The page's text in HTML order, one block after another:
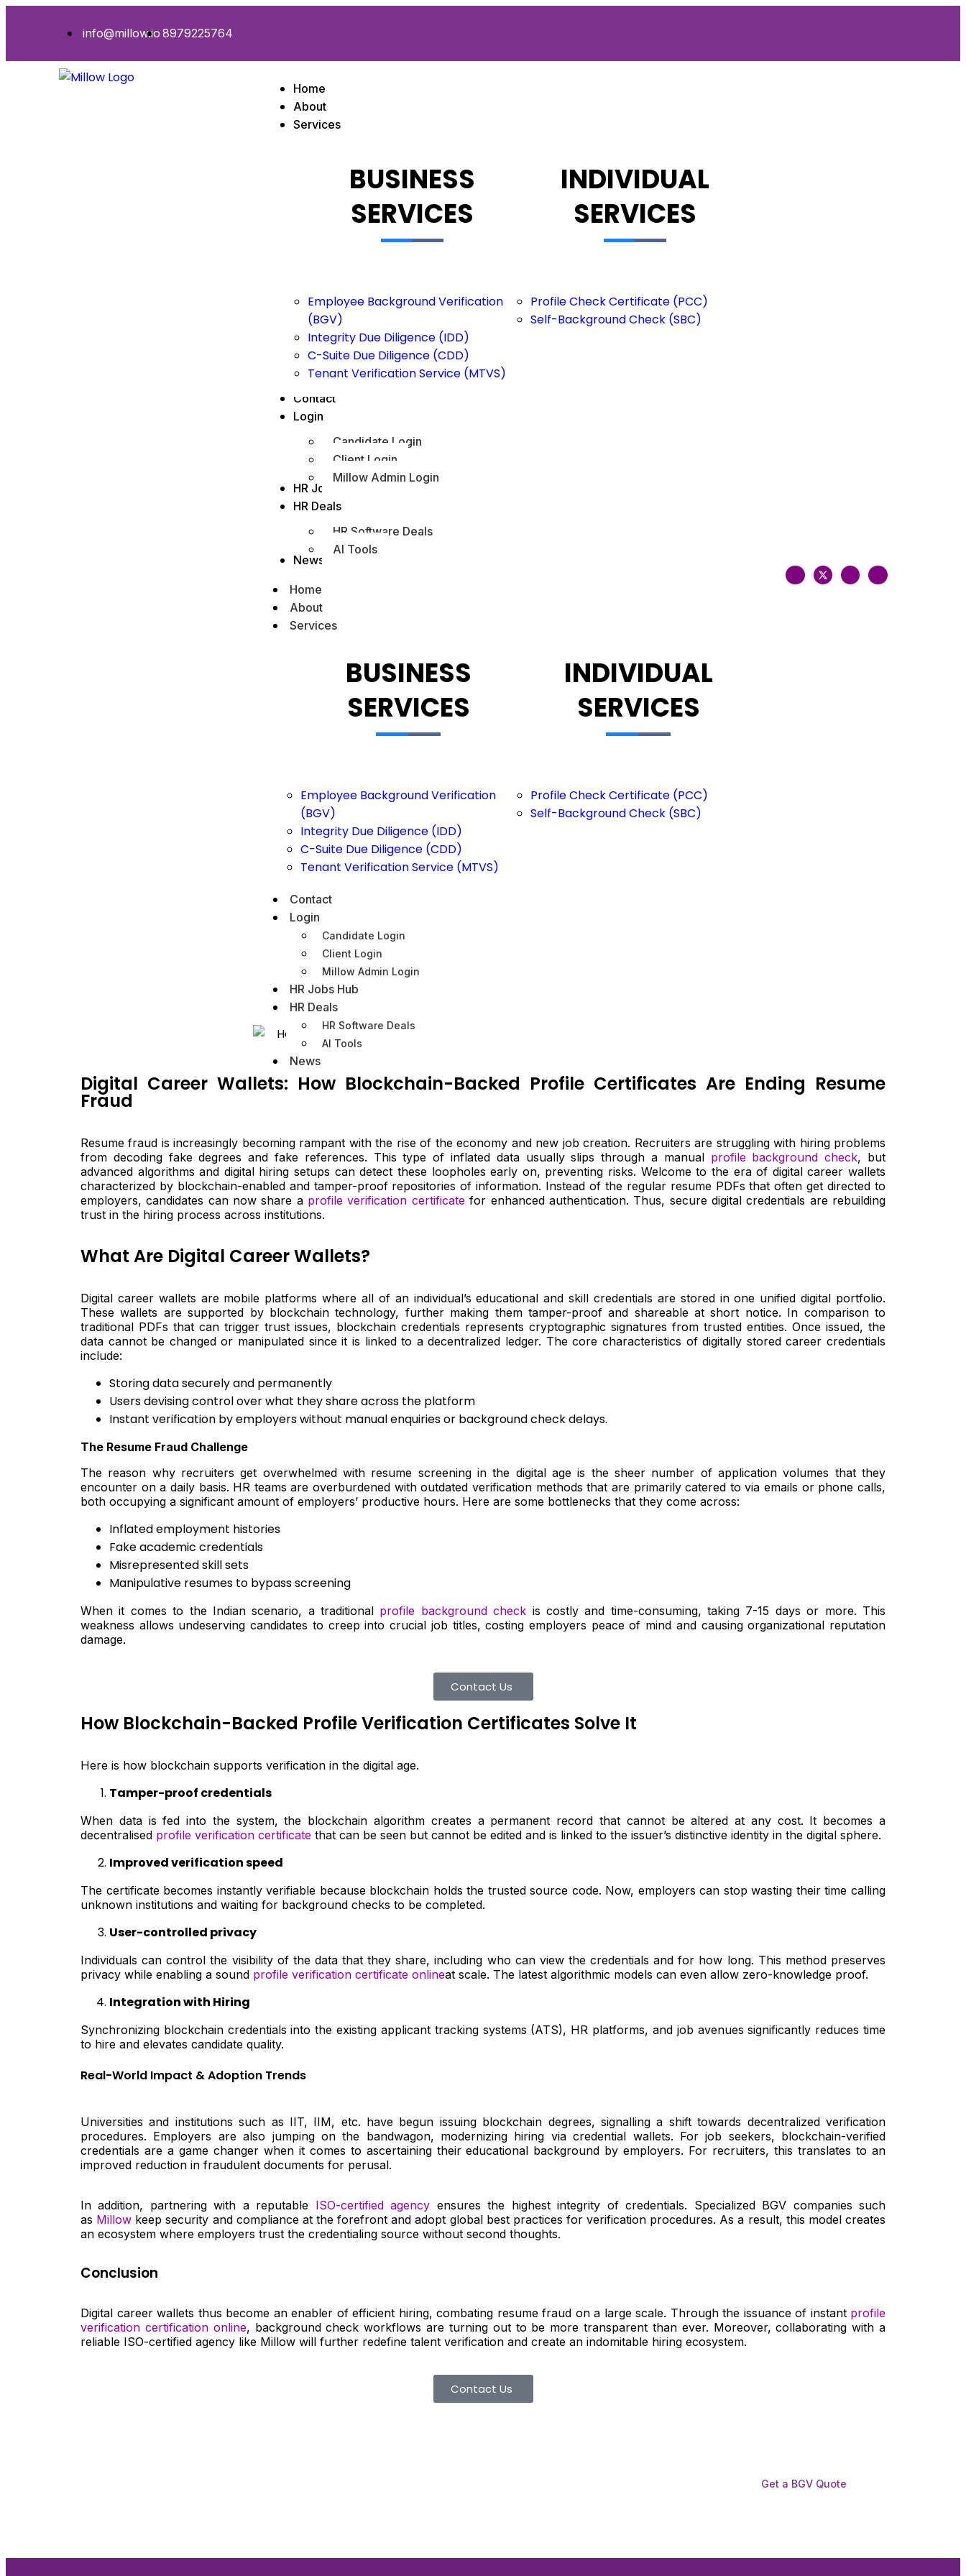
info@millow.io 8979225764
Home
About
Services
BUSINESS
SERVICES
Employee Background Verification
(BGV)
Integrity Due Diligence (IDD)
C-Suite Due Diligence (CDD)
Tenant Verification Service (MTVS)
INDIVIDUAL
SERVICES
Profile Check Certificate (PCC)
Self-Background Check (SBC)
Contact
Login
Candidate Login
Client Login
Millow Admin Login
HR Jobs Hub
HR Deals
HR Software Deals
AI Tools
News
Home
About
Services
BUSINESS
SERVICES
Employee Background Verification
(BGV)
Integrity Due Diligence (IDD)
C-Suite Due Diligence (CDD)
Tenant Verification Service (MTVS)
INDIVIDUAL
SERVICES
Profile Check Certificate (PCC)
Self-Background Check (SBC)
Contact
Login
Candidate Login
Client Login
Millow Admin Login
HR Jobs Hub
HR Deals
HR Software Deals
AI Tools
News
Digital Career Wallets: How Blockchain-Backed Profile Certificates Are Ending Resume
Fraud
Resume fraud is increasingly becoming rampant with the rise of the economy and new job creation. Recruiters are struggling with hiring problems
from decoding fake degrees and fake references. This type of inflated data usually slips through a manual profile background check, but
advanced algorithms and digital hiring setups can detect these loopholes early on, preventing risks. Welcome to the era of digital career wallets
characterized by blockchain-enabled and tamper-proof repositories of information. Instead of the regular resume PDFs that often get directed to
employers, candidates can now share a profile verification certificatefor enhanced authentication. Thus, secure digital credentials are rebuilding
trust in the hiring process across institutions.
What Are Digital Career Wallets?
Digital career wallets are mobile platforms where all of an individual’s educational and skill credentials are stored in one unified digital portfolio.
These wallets are supported by blockchain technology, further making them tamper-proof and shareable at short notice. In comparison to
traditional PDFs that can trigger trust issues, blockchain credentials represents cryptographic signatures from trusted entities. Once issued, the
data cannot be changed or manipulated since it is linked to a decentralized ledger. The core characteristics of digitally stored career credentials
include:
Storing data securely and permanently
Users devising control over what they share across the platform
Instant verification by employers without manual enquiries or background check delays.
The Resume Fraud Challenge
The reason why recruiters get overwhelmed with resume screening in the digital age is the sheer number of application volumes that they
encounter on a daily basis. HR teams are overburdened with outdated verification methods that are primarily catered to via emails or phone calls,
both occupying a significant amount of employers’ productive hours. Here are some bottlenecks that they come across:
Inflated employment histories
Fake academic credentials
Misrepresented skill sets
Manipulative resumes to bypass screening
When it comes to the Indian scenario, a traditional profile background check is costly and time-consuming, taking 7-15 days or more. This
weakness allows undeserving candidates to creep into crucial job titles, costing employers peace of mind and causing organizational reputation
damage.
Contact Us
How Blockchain-Backed Profile Verification Certificates Solve It
Here is how blockchain supports verification in the digital age.
Tamper-proof credentials
When data is fed into the system, the blockchain algorithm creates a permanent record that cannot be altered at any cost. It becomes a
decentralised profile verification certificate that can be seen but cannot be edited and is linked to the issuer’s distinctive identity in the digital sphere.
Improved verification speed
The certificate becomes instantly verifiable because blockchain holds the trusted source code. Now, employers can stop wasting their time calling
unknown institutions and waiting for background checks to be completed.
User-controlled privacy
Individuals can control the visibility of the data that they share, including who can view the credentials and for how long. This method preserves
privacy while enabling a sound profile verification certificate onlineat scale. The latest algorithmic models can even allow zero-knowledge proof.
Integration with Hiring
Synchronizing blockchain credentials into the existing applicant tracking systems (ATS), HR platforms, and job avenues significantly reduces time
to hire and elevates candidate quality.
Real-World Impact & Adoption Trends
Universities and institutions such as IIT, IIM, etc. have begun issuing blockchain degrees, signalling a shift towards decentralized verification
procedures. Employers are also jumping on the bandwagon, modernizing hiring via credential wallets. For job seekers, blockchain-verified
credentials are a game changer when it comes to ascertaining their educational background by employers. For recruiters, this translates to an
improved reduction in fraudulent documents for perusal.
In addition, partnering with a reputable ISO-certified agency ensures the highest integrity of credentials. Specialized BGV companies such
as Millow keep security and compliance at the forefront and adopt global best practices for verification procedures. As a result, this model creates
an ecosystem where employers trust the credentialing source without second thoughts.
Conclusion
Digital career wallets thus become an enabler of efficient hiring, combating resume fraud on a large scale. Through the issuance of instant profile
verification certification online, background check workflows are turning out to be more transparent than ever. Moreover, collaborating with a
reliable ISO-certified agency like Millow will further redefine talent verification and create an indomitable hiring ecosystem.
Contact Us
Get a BGV Quote